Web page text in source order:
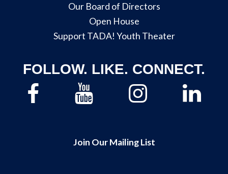
Our Board of Directors
Open House
Support TADA! Youth Theater
FOLLOW. LIKE. CONNECT.
Join Our Mailing List